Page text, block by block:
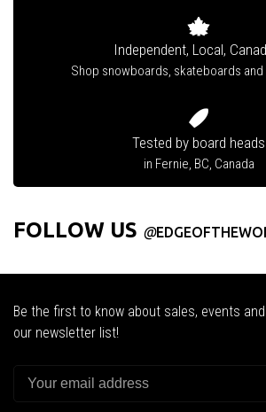
Independent, Local,
Shop snowboards, skateboards
Tested by board heads
in Fernie, BC, Canada
FOLLOW US @
Be the first to know about sales, events
our newsletter list!